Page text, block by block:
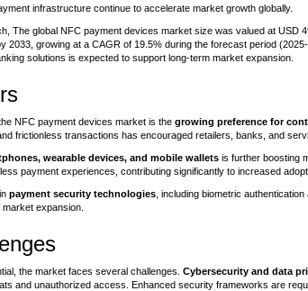
infrastructure continue to accelerate market growth globally.
The global NFC payment devices market size was valued at USD
2033, growing at a CAGR of 19.5% during the forecast period
solutions is expected to support long-term market expansion.
NFC payment devices market is the growing preference for
frictionless transactions has encouraged retailers, banks, and
wearable devices, and mobile wallets is further boosting
payment experiences, contributing significantly to increased
payment security technologies , including biometric
expansion.
the market faces several challenges. Cybersecurity and data
and unauthorized access. Enhanced security frameworks are